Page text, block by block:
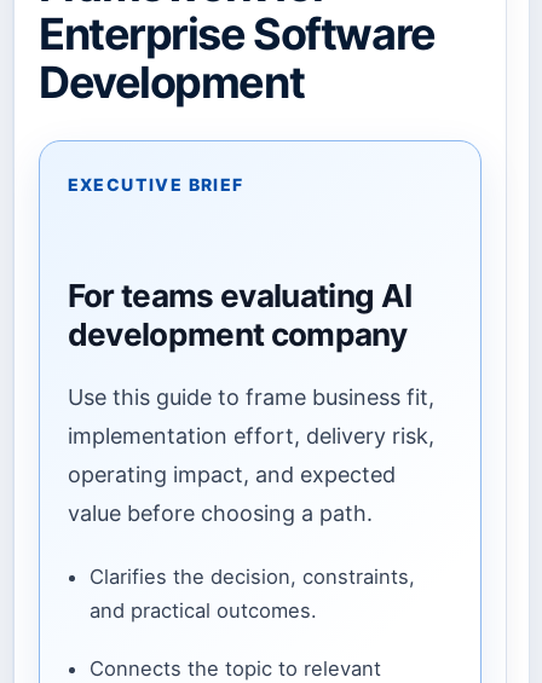
Enterprise Software
Development
EXECUTIVE BRIEF
For teams evaluating AI
development company
Use this guide to frame business fit,
implementation effort, delivery risk,
operating impact, and expected
value before choosing a path.
Clarifies the decision, constraints,
and practical outcomes.
Connects the topic to relevant